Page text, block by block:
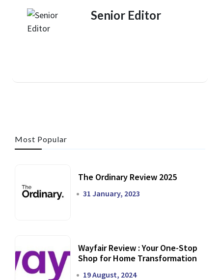
Senior Editor
Most Popular
The Ordinary Review 2025
31 January, 2023
Wayfair Review : Your One-Stop
Shop for Home Transformation
19 August, 2024